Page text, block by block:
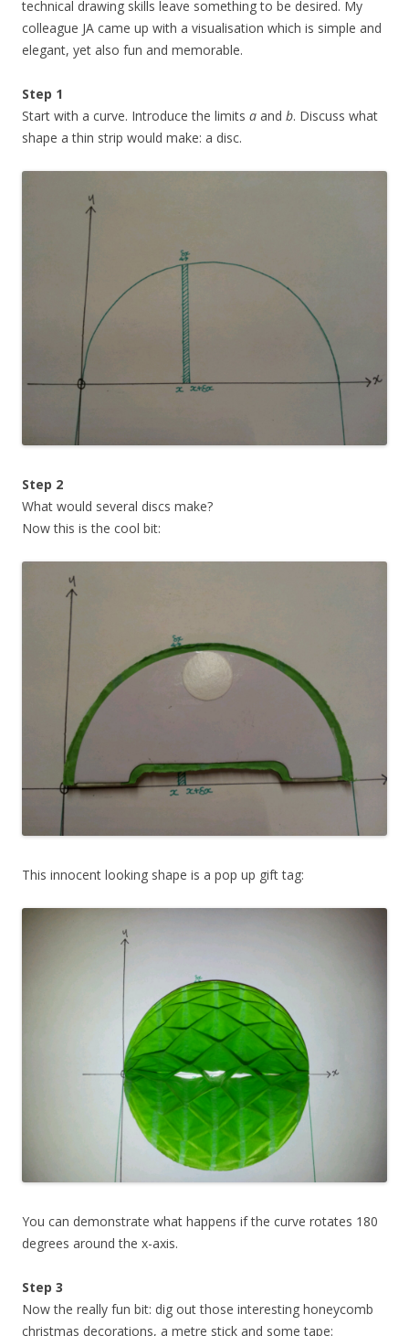
technical drawing skills leave something to be desired. My
colleague JA came up with a visualisation which is simple and
elegant, yet also fun and memorable.
Step 1
Start with a curve. Introduce the limits a and b. Discuss what
shape a thin strip would make: a disc.
Step 2
What would several discs make?
Now this is the cool bit:
This innocent looking shape is a pop up gift tag:
You can demonstrate what happens if the curve rotates 180
degrees around the x-axis.
Step 3
Now the really fun bit: dig out those interesting honeycomb
christmas decorations, a metre stick and some tape: